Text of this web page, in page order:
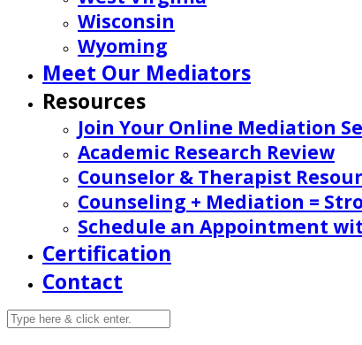
Wisconsin
Wyoming
Meet Our Mediators
Resources
Join Your Online Mediation
Academic Research Review
Counselor & Therapist
Counseling + Mediation =
Schedule an Appointment
Certification
Contact